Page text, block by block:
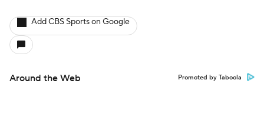
Add CBS Sports on Google
Around the Web Promoted by Taboola